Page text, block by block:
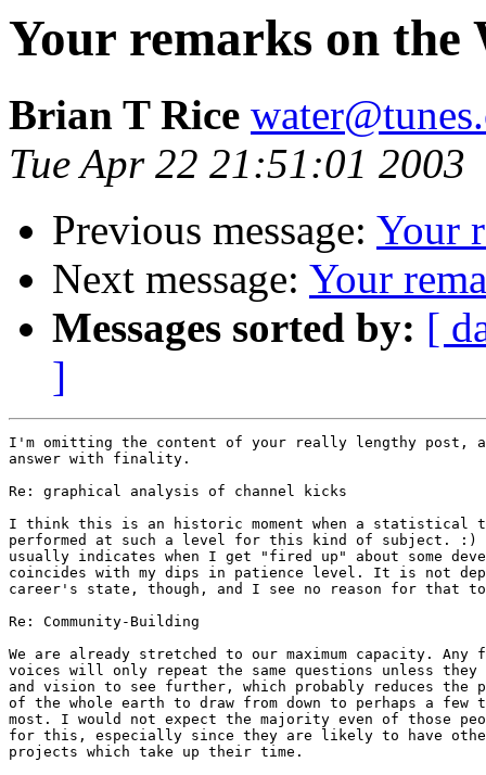
Your remarks on the
Brian T Rice
Tue Apr 22 21:51:01 2003
Previous message: Your
Next message: Your
Messages sorted by: [
]
I'm omitting the content of your really lengthy
answer with finality.
Re: graphical analysis of channel kicks
I think this is an historic moment when a statistical
performed at such a level for this kind of subject. :)
usually indicates when I get "fired up" about some
coincides with my dips in patience level. It is not
career's state, though, and I see no reason for that to
Re: Community-Building
We are already stretched to our maximum capacity. Any
voices will only repeat the same questions unless they
and vision to see further, which probably reduces the
of the whole earth to draw from down to perhaps a few
most. I would not expect the majority even of those
for this, especially since they are likely to have
projects which take up their time.